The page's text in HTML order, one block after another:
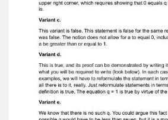
dealing with divisibility in all
seems to be to replace issues
statement about
that there is no operation in
there is no
integers.
And remember that all of these
based on integers. So you have